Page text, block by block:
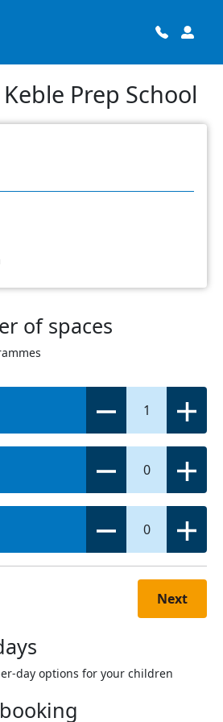
Prep School
of spaces
1
0
0
Next
day options for your children